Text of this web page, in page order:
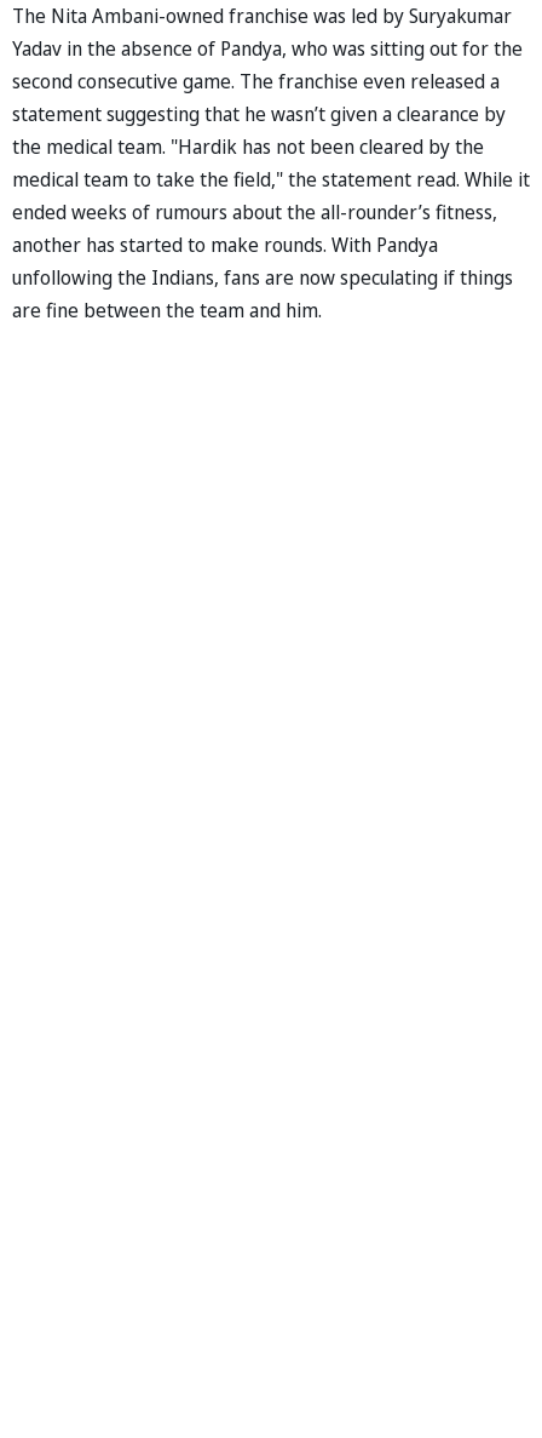
The Nita Ambani-owned franchise was led by Suryakumar
Yadav in the absence of Pandya, who was sitting out for the
second consecutive game. The franchise even released a
statement suggesting that he wasn’t given a clearance by
the medical team. "Hardik has not been cleared by the
medical team to take the field," the statement read. While it
ended weeks of rumours about the all-rounder’s fitness,
another has started to make rounds. With Pandya
unfollowing the Indians, fans are now speculating if things
are fine between the team and him.